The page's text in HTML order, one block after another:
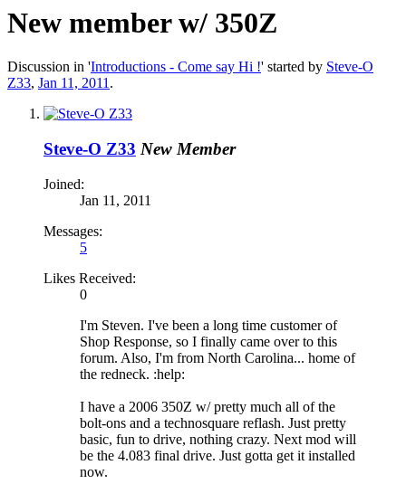
New member w/ 350Z
Discussion in 'Introductions - Come say Hi !' started by Steve-O
Z33, Jan 11, 2011 .
Steve-O Z33 New Member
Joined:
Jan 11, 2011
Messages:
5
Likes Received:
0
I'm Steven. I've been a long time customer of
Shop Response, so I finally came over to this
forum. Also, I'm from North Carolina... home of
the redneck. :help:
I have a 2006 350Z w/ pretty much all of the
bolt-ons and a technosquare reflash. Just pretty
basic, fun to drive, nothing crazy. Next mod will
be the 4.083 final drive. Just gotta get it installed
now.